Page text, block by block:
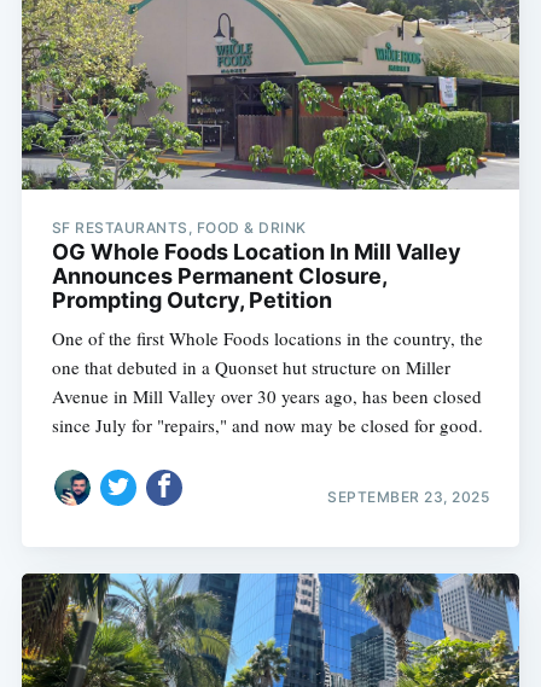
SF RESTAURANTS, FOOD & DRINK
OG Whole Foods Location In Mill Valley
Announces Permanent Closure,
Prompting Outcry, Petition
One of the first Whole Foods locations in the country, the
one that debuted in a Quonset hut structure on Miller
Avenue in Mill Valley over 30 years ago, has been closed
since July for "repairs," and now may be closed for good.
SEPTEMBER 23, 2025